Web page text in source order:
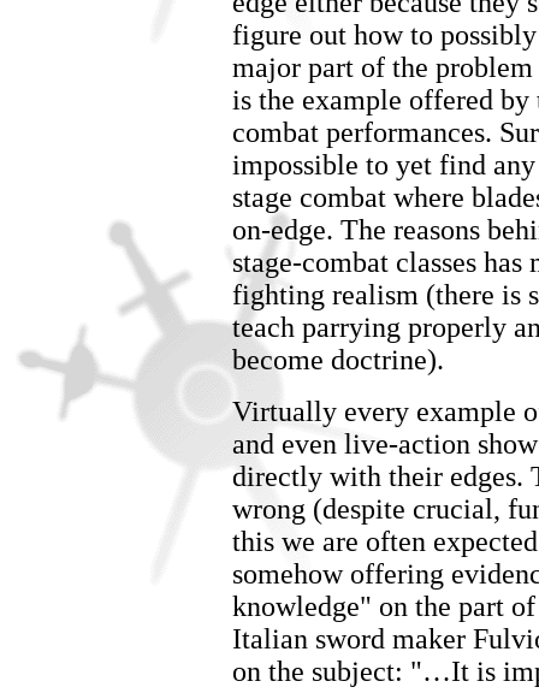
figure out how to
major part of the
is the example offered
combat performances.
impossible to yet find
stage combat where
on-edge. The reasons
stage-combat classes
fighting realism (there is
teach parrying properly
become doctrine).
Virtually every example
and even live-action
directly with their edges.
wrong (despite crucial,
this we are often
somehow offering
knowledge" on the part
Italian sword maker
on the subject: "…It is